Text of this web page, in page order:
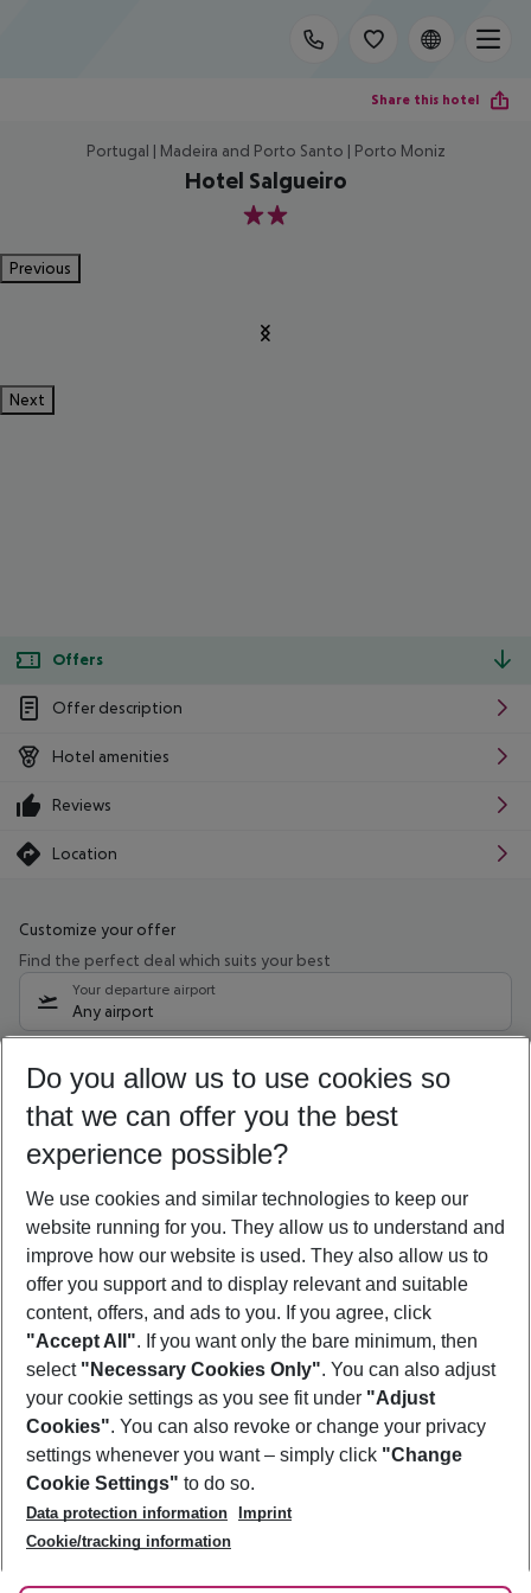
Share this hotel
Portugal | Madeira and Porto Santo | Porto Moniz
Hotel Salgueiro
2
Previous
Next
Offers
Offer description
Hotel amenities
Reviews
Location
Customize your offer
Find the perfect deal which suits your best
Your departure airport
Any airport
09/08/26 –07/08/27 5-8 nights
Who will travel
2 adults No children
Show more filter
Footer
Footer navigation
About Us
Best Price Guarantee
Change Cookie Settings
Cookie Policy
Facts
Service & Help
Accessible Travel
Check-in
Follow Us
Do you allow us to use cookies so
that we can offer you the best
experience possible?
We use cookies and similar technologies to keep our
website running for you. They allow us to understand and
improve how our website is used. They also allow us to
offer you support and to display relevant and suitable
content, offers, and ads to you. If you agree, click
"Accept All". If you want only the bare minimum, then
select "Necessary Cookies Only". You can also adjust
your cookie settings as you see fit under "Adjust
Cookies". You can also revoke or change your privacy
settings whenever you want – simply click "Change
Cookie Settings" to do so.
Data protection information
Imprint
Cookie/tracking information